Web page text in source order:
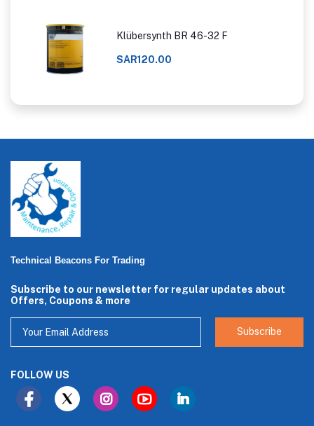
Klübersynth BR 46-32 F
SAR120.00
Technical Beacons For Trading
Subscribe to our newsletter for regular updates about
Offers, Coupons & more
Subscribe
FOLLOW US